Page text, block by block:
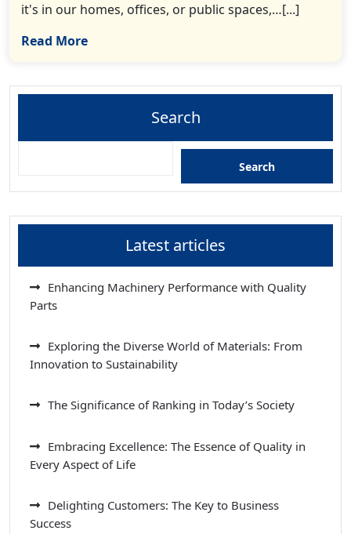
it's in our homes, offices, or public spaces,…[...]
Read More
Search
Search
Latest articles
Enhancing Machinery Performance with Quality
Parts
Exploring the Diverse World of Materials: From
Innovation to Sustainability
The Significance of Ranking in Today’s Society
Embracing Excellence: The Essence of Quality in
Every Aspect of Life
Delighting Customers: The Key to Business
Success